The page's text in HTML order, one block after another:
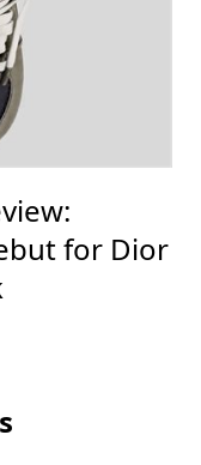
for Dior